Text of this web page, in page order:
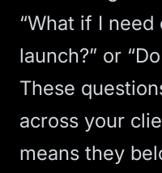
“What if I
launch?” or
These
across your
means they